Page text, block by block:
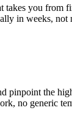
takes you from
in weeks, not
pinpoint the
no generic